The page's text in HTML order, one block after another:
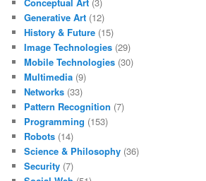
Generative Art (12)
History & Future (15)
Image Technologies (29)
Mobile Technologies (30)
Multimedia (9)
Networks (33)
Pattern Recognition (7)
Programming (153)
Robots (14)
Science & Philosophy (36)
Security (7)